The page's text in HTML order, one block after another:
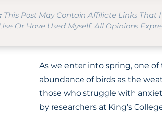
This Post May Contain Affiliate Links That
Or Have Used Myself. All Opinions
As we enter into spring, one
abundance of birds as the
those who struggle with
by researchers at King’s